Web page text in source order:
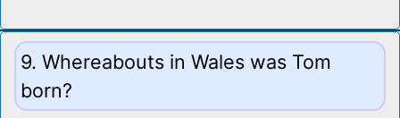
9. Whereabouts in Wales was Tom
born?